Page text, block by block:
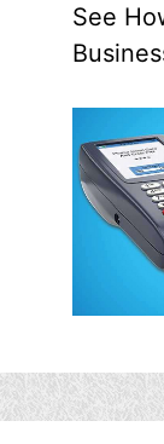
See